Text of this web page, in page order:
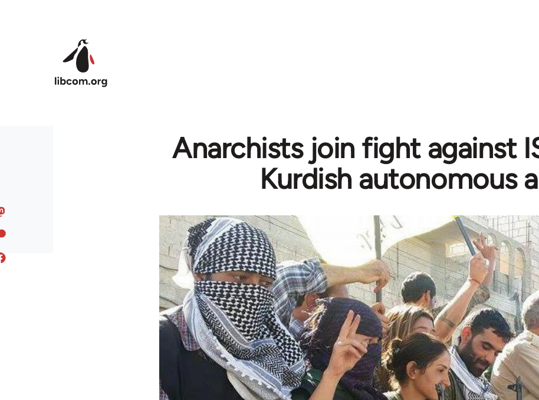
Anarchists join fight against
Kurdish autonomous